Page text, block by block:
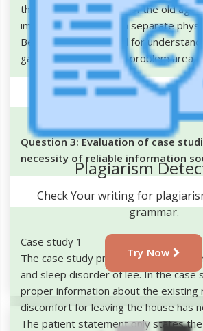
the inside atmosphere of the old age
important to conduct a separate
Betty and her husband for
gap and assessing the problem area.
Question 3: Evaluation of case
necessity of reliable information
Case study 1
The case study provided has been
and sleep disorder of lee. In the case
proper information about the existing
discomfort for leaving the house has
The patient statement only states
Plagiarism
Check Your writing for
grammar.
Try Now